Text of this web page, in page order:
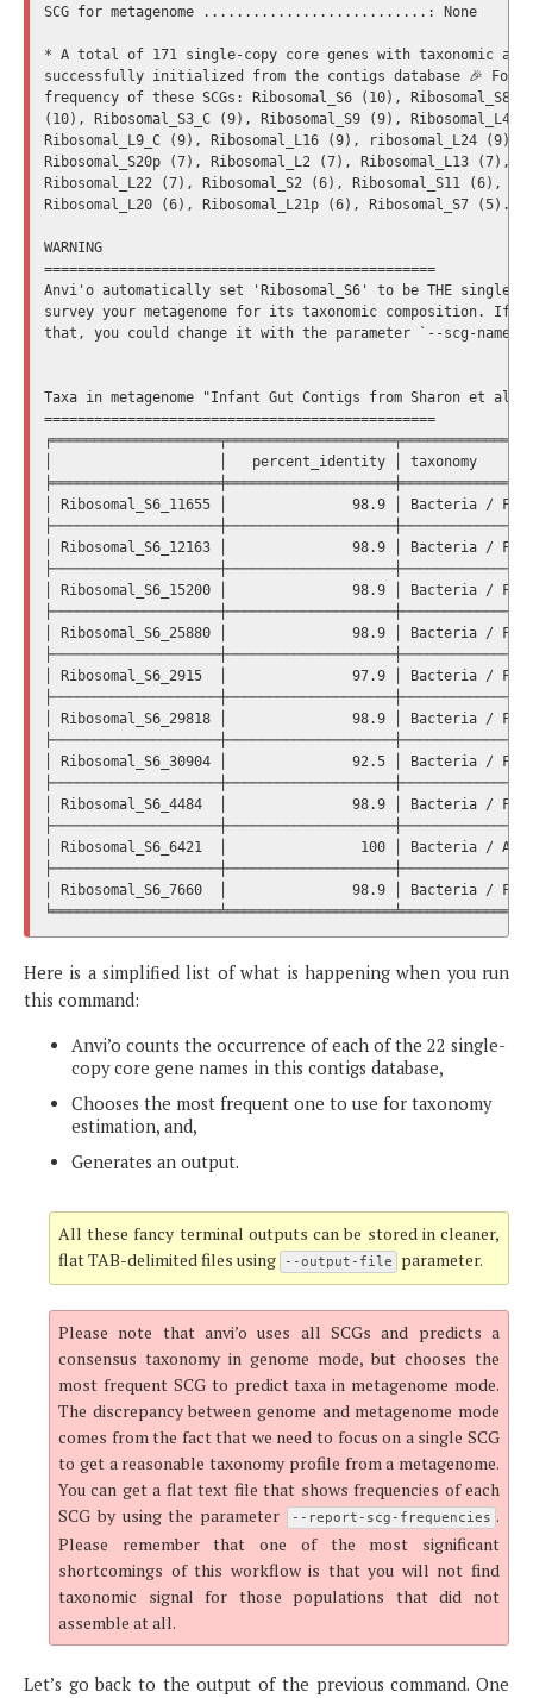
SCG for metagenome ...........................: None
* A total of 171 single-copy core genes with taxonomic
successfully initialized from the contigs database 🎉
frequency of these SCGs: Ribosomal_S6 (10), Ribosomal_S8
(10), Ribosomal_S3_C (9), Ribosomal_S9 (9), Ribosomal_L4
Ribosomal_L9_C (9), Ribosomal_L16 (9), ribosomal_L24 (9),
Ribosomal_S20p (7), Ribosomal_L2 (7), Ribosomal_L13 (7),
Ribosomal_L22 (7), Ribosomal_S2 (6), Ribosomal_S11 (6),
Ribosomal_L20 (6), Ribosomal_L21p (6), Ribosomal_S7 (5).
WARNING
===============================================
Anvi'o automatically set 'Ribosomal_S6' to be THE single-
survey your metagenome for its taxonomic composition. If
that, you could change it with the parameter `--scg-name-
Taxa in metagenome "Infant Gut Contigs from Sharon et al."
===============================================
│                    │   percent_identity │
│ Ribosomal_S6_11655 │               98.9 │ Bacteria /
│ Ribosomal_S6_12163 │               98.9 │ Bacteria /
│ Ribosomal_S6_15200 │               98.9 │ Bacteria /
│ Ribosomal_S6_25880 │               98.9 │ Bacteria
│ Ribosomal_S6_2915  │               97.9 │ Bacteria /
│ Ribosomal_S6_29818 │               98.9 │ Bacteria /
│ Ribosomal_S6_30904 │               92.5 │ Bacteria /
│ Ribosomal_S6_4484  │               98.9 │ Bacteria /
│ Ribosomal_S6_6421  │                100 │ Bacteria /
│ Ribosomal_S6_7660  │               98.9 │ Bacteria
Here is a simplified list of what is happening when you run
this command:
Anvi’o counts the occurrence of each of the 22 single-
copy core gene names in this contigs database,
Chooses the most frequent one to use for taxonomy
estimation, and,
Generates an output.
All these fancy terminal outputs can be stored in cleaner,
flat TAB-delimited files using
--output-file parameter.
Please note that anvi’o uses all SCGs and predicts a
consensus taxonomy in genome mode, but chooses the
most frequent SCG to predict taxa in metagenome mode.
The discrepancy between genome and metagenome mode
comes from the fact that we need to focus on a single SCG
to get a reasonable taxonomy profile from a metagenome.
You can get a flat text file that shows frequencies of each
SCG by using the parameter
--report-scg-frequencies .
Please remember that one of the most significant
shortcomings of this workflow is that you will not find
taxonomic signal for those populations that did not
assemble at all.
Let’s go back to the output of the previous command. One